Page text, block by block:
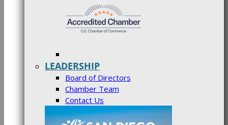
LEADERSHIP
Board of Directors
Chamber Team
Contact Us